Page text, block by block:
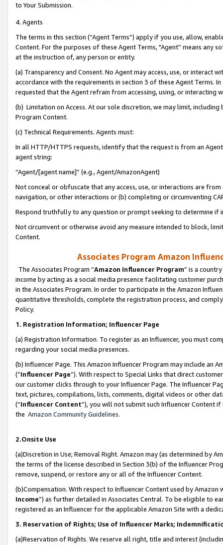
to Your Submission.
4. Agents
The terms in this section (“Agent Terms”) apply if you use, allow,
Content. For the purposes of these Agent Terms, "Agent” means
at the instruction of, any person or entity.
(a) Transparency and Consent. No Agent may access, use, or
accordance with the requirements in section 3 of these Agent Terms.
requested that the Agent refrain from accessing, using, or interacting
(b) Limitation on Access. At our sole discretion, we may limit,
Program Content.
(c) Technical Requirements. Agents must:
In all HTTP/HTTPS requests, identify that the request is from an
agent string:
“Agent/[agent name]” (e.g., Agent/AmazonAgent)
Not conceal or obfuscate that any access, use, or interactions are
navigation, or other interactions or (b) completing or circumventing
Respond truthfully to any question or prompt seeking to determine if
Not circumvent or otherwise avoid any measure intended to block,
Content.
Associates Program Amazon
The Associates Program “Amazon Influencer Program” is a
income by acting as a social media presence facilitating customer
in the Associates Program. In order to participate in the Amazon
quantitative thresholds, complete the registration process, and
Policy.
1. Registration Information; Influencer Page
(a) Registration Information. To register as an Influencer, you must
regarding your social media presences.
(b) Influencer Page. This Amazon Influencer Program may include an
(“Influencer Page”). With respect to Special Links that direct
our customer clicks through to your Influencer Page. The Influencer
text, pictures, compilations, lists, comments, digital videos or other
(“Influencer Content”), you will not submit such Influencer Content
the Amazon Community Guidelines.
2.Onsite Use
(a)Discretion in Use; Removal Right. Amazon may (as determined by
the terms of the license described in Section 3(b) of the Influencer
remove, suspend, or restore any or all of the Influencer Content.
(b)Compensation. With respect to Influencer Content used by
Income”) as further detailed in Associates Central. To be eligible to
registered as an Influencer for the applicable Amazon Site with a
3. Reservation of Rights; Use of Influencer Marks;
(a)Reservation of Rights. We reserve all right, title and interest